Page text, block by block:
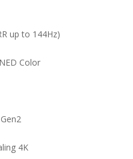
up to 144Hz)
Color
4K